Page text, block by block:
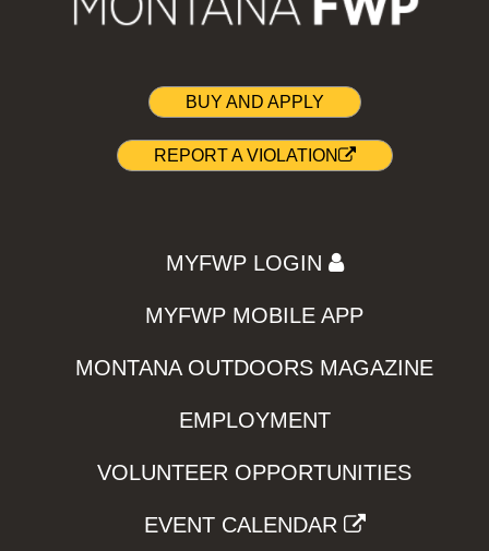
BUY AND APPLY
REPORT A VIOLATION
MYFWP LOGIN
MYFWP MOBILE APP
MONTANA OUTDOORS MAGAZINE
EMPLOYMENT
VOLUNTEER OPPORTUNITIES
EVENT CALENDAR